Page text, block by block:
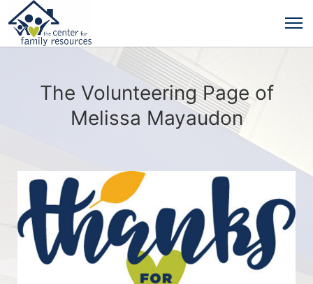
The Volunteering Page of
Melissa Mayaudon